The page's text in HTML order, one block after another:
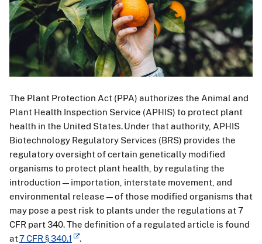
The Plant Protection Act (PPA) authorizes the Animal and
Plant Health Inspection Service (APHIS) to protect plant
health in the United States. Under that authority, APHIS
Biotechnology Regulatory Services (BRS) provides the
regulatory oversight of certain genetically modified
organisms to protect plant health, by regulating the
introduction—importation, interstate movement, and
environmental release—of those modified organisms that
may pose a pest risk to plants under the regulations at 7
CFR part 340. The definition of a regulated article is found
at7 CFR § 340.1 .